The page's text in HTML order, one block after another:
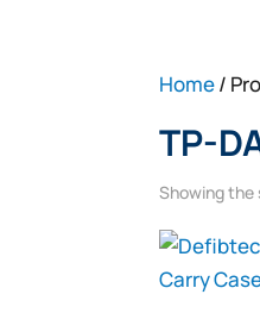
Home/
TP-
Showing the